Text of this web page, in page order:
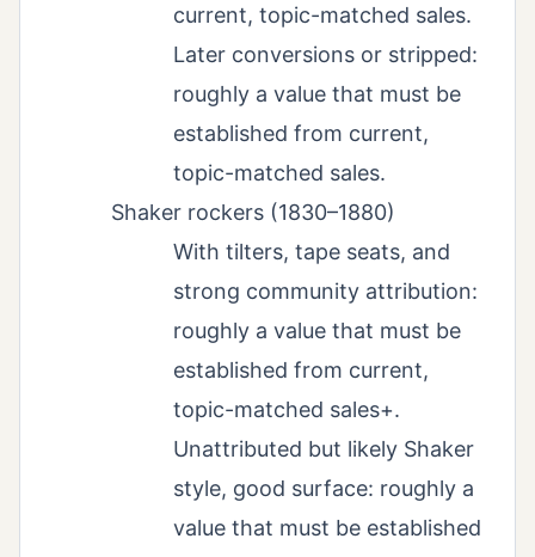
current, topic-matched sales.
Later conversions or stripped:
roughly a value that must be
established from current,
topic-matched sales.
Shaker rockers (1830–1880)
With tilters, tape seats, and
strong community attribution:
roughly a value that must be
established from current,
topic-matched sales+.
Unattributed but likely Shaker
style, good surface: roughly a
value that must be established